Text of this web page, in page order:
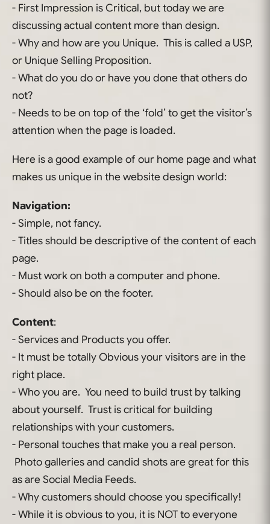
- First Impression is Critical, but today we are
discussing actual content more than design.
- Why and how are you Unique. This is called a USP,
or Unique Selling Proposition.
- What do you do or have you done that others do
not?
- Needs to be on top of the ‘fold’ to get the visitor’s
attention when the page is loaded.
Here is a good example of our home page and what
makes us unique in the website design world:
Navigation:
- Simple, not fancy.
- Titles should be descriptive of the content of each
page.
- Must work on both a computer and phone.
- Should also be on the footer.
Content:
- Services and Products you offer.
- It must be totally Obvious your visitors are in the
right place.
- Who you are. You need to build trust by talking
about yourself. Trust is critical for building
relationships with your customers.
- Personal touches that make you a real person.
Photo galleries and candid shots are great for this
as are Social Media Feeds.
- Why customers should choose you specifically!
- While it is obvious to you, it is NOT to everyone